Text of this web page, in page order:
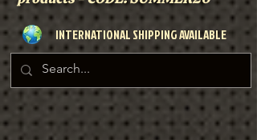
INTERNATIONAL SHIPPING AVAILABLE